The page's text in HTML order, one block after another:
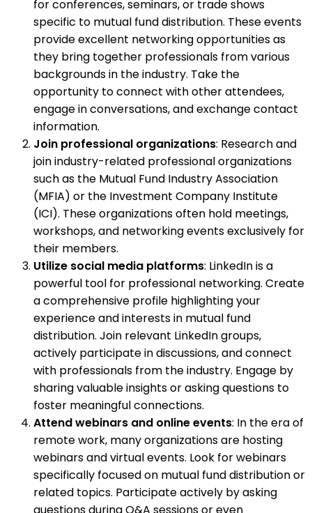
for conferences, seminars, or trade shows
specific to mutual fund distribution. These events
provide excellent networking opportunities as
they bring together professionals from various
backgrounds in the industry. Take the
opportunity to connect with other attendees,
engage in conversations, and exchange contact
information.
Join professional organizations: Research and
join industry-related professional organizations
such as the Mutual Fund Industry Association
(MFIA) or the Investment Company Institute
(ICI). These organizations often hold meetings,
workshops, and networking events exclusively for
their members.
Utilize social media platforms: LinkedIn is a
powerful tool for professional networking. Create
a comprehensive profile highlighting your
experience and interests in mutual fund
distribution. Join relevant LinkedIn groups,
actively participate in discussions, and connect
with professionals from the industry. Engage by
sharing valuable insights or asking questions to
foster meaningful connections.
Attend webinars and online events: In the era of
remote work, many organizations are hosting
webinars and virtual events. Look for webinars
specifically focused on mutual fund distribution or
related topics. Participate actively by asking